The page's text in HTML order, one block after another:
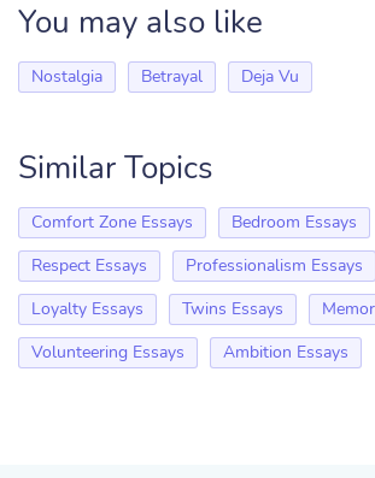
You may also like
Nostalgia Betrayal Deja Vu
Similar Topics
Comfort Zone Essays Bedroom Essays
Respect Essays
Professionalism Essays
Loyalty Essays
Twins Essays
Volunteering Essays
Ambition Essays